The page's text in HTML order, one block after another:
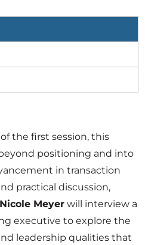
the first session, this
positioning and into
in transaction
practical discussion,
Nicole Meyer will interview a
executive to explore the
leadership qualities that